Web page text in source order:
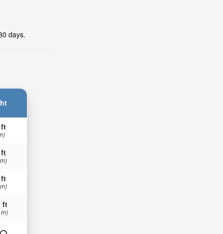
days.
ft
ft
ft
ft